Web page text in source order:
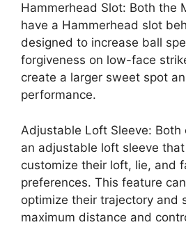
Hammerhead Slot: Both the
have a Hammerhead slot
designed to increase ball
forgiveness on low-face
create a larger sweet spot
performance.
Adjustable Loft Sleeve: Both
an adjustable loft sleeve
customize their loft, lie, and
preferences. This feature
optimize their trajectory and
maximum distance and